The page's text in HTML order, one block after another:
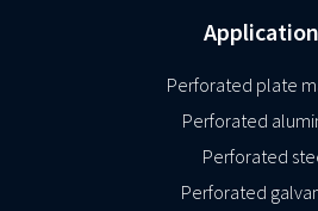
Perforated plate
Perforated
Perforated
Perforated